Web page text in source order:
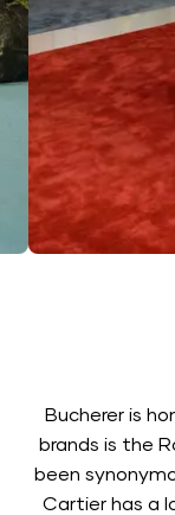
Bucherer is
brands is the
been
Cartier has a